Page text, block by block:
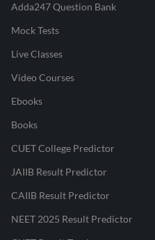
Adda247 Question Bank
Mock Tests
Live Classes
Video Courses
Ebooks
Books
CUET College Predictor
JAIIB Result Predictor
CAIIB Result Predictor
NEET 2025 Result Predictor